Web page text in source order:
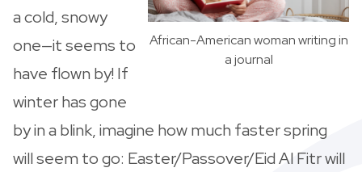
African-American woman writing in
a journal
a cold, snowy
one—it seems to
have flown by! If
winter has gone
by in a blink, imagine how much faster spring
will seem to go: Easter/Passover/Eid Al Fitr will